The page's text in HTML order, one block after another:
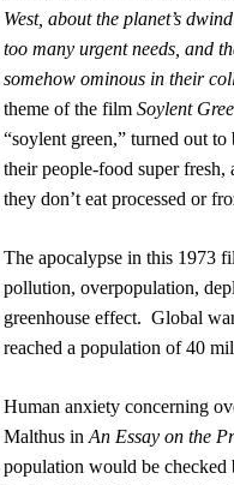
West, about the planet’s
too many urgent needs, and
somehow ominous in their
theme of the film Soylent
“soylent green,” turned out to
their people-food super fresh,
they don’t eat processed or
The apocalypse in this 1973
pollution, overpopulation,
greenhouse effect. Global
reached a population of 40
Human anxiety concerning
Malthus in An Essay on the
population would be checked